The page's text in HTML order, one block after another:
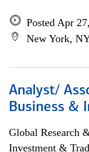
Posted Apr
New York,
Analyst/
Business &
Global Research
Investment &